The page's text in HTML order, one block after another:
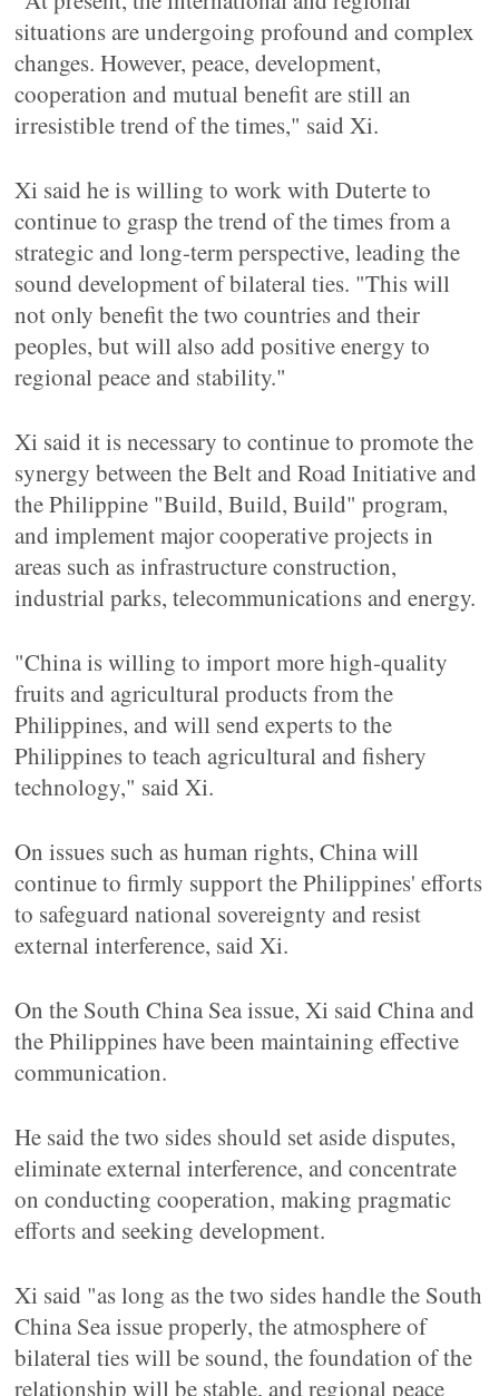
situations are undergoing profound and complex
changes. However, peace, development,
cooperation and mutual benefit are still an
irresistible trend of the times," said Xi.
Xi said he is willing to work with Duterte to
continue to grasp the trend of the times from a
strategic and long-term perspective, leading the
sound development of bilateral ties. "This will
not only benefit the two countries and their
peoples, but will also add positive energy to
regional peace and stability."
Xi said it is necessary to continue to promote the
synergy between the Belt and Road Initiative and
the Philippine "Build, Build, Build" program,
and implement major cooperative projects in
areas such as infrastructure construction,
industrial parks, telecommunications and energy.
"China is willing to import more high-quality
fruits and agricultural products from the
Philippines, and will send experts to the
Philippines to teach agricultural and fishery
technology," said Xi.
On issues such as human rights, China will
continue to firmly support the Philippines' efforts
to safeguard national sovereignty and resist
external interference, said Xi.
On the South China Sea issue, Xi said China and
the Philippines have been maintaining effective
communication.
He said the two sides should set aside disputes,
eliminate external interference, and concentrate
on conducting cooperation, making pragmatic
efforts and seeking development.
Xi said "as long as the two sides handle the South
China Sea issue properly, the atmosphere of
bilateral ties will be sound, the foundation of the
relationship will be stable, and regional peace